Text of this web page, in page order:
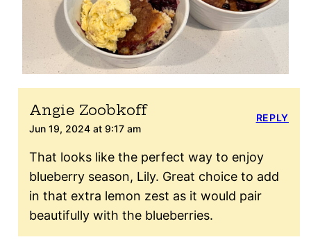
Angie Zoobkoff
Jun 19, 2024 at 9:17 am
That looks like the perfect way to enjoy
blueberry season, Lily. Great choice to add
in that extra lemon zest as it would pair
beautifully with the blueberries.
REPLY